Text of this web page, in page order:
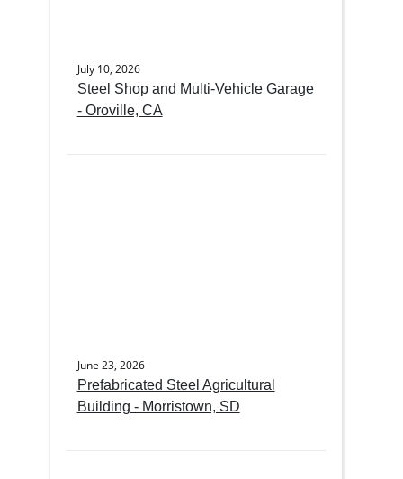
July 10, 2026
Steel Shop and Multi-Vehicle Garage
- Oroville, CA
June 23, 2026
Prefabricated Steel Agricultural
Building - Morristown, SD